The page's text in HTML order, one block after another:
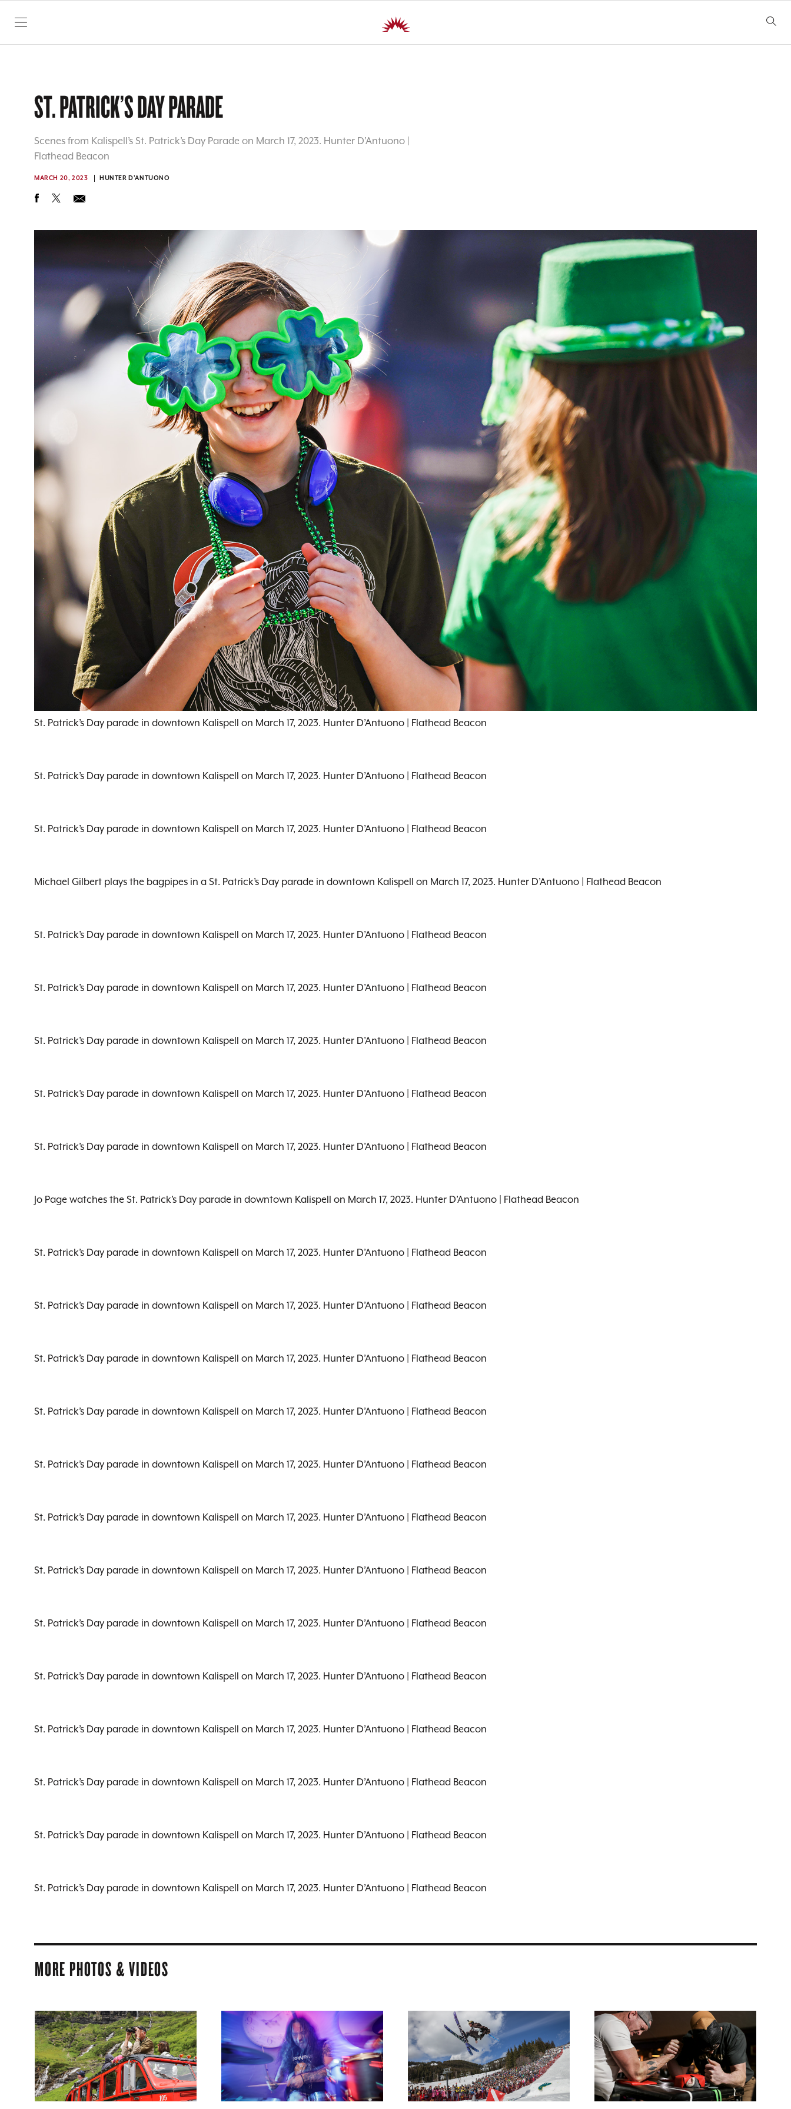
SKIP TO CONTENT
ST. PATRICK’S DAY PARADE
Scenes from Kalispell’s St. Patrick’s Day Parade on March 17, 2023. Hunter D'Antuono |
Flathead Beacon
MARCH 20, 2023 HUNTER D'ANTUONO
St. Patrick’s Day parade in downtown Kalispell on March 17, 2023. Hunter D’Antuono | Flathead Beacon
St. Patrick’s Day parade in downtown Kalispell on March 17, 2023. Hunter D’Antuono | Flathead Beacon
St. Patrick’s Day parade in downtown Kalispell on March 17, 2023. Hunter D’Antuono | Flathead Beacon
Michael Gilbert plays the bagpipes in a St. Patrick’s Day parade in downtown Kalispell on March 17, 2023. Hunter D’Antuono | Flathead Beacon
St. Patrick’s Day parade in downtown Kalispell on March 17, 2023. Hunter D’Antuono | Flathead Beacon
St. Patrick’s Day parade in downtown Kalispell on March 17, 2023. Hunter D’Antuono | Flathead Beacon
St. Patrick’s Day parade in downtown Kalispell on March 17, 2023. Hunter D’Antuono | Flathead Beacon
St. Patrick’s Day parade in downtown Kalispell on March 17, 2023. Hunter D’Antuono | Flathead Beacon
St. Patrick’s Day parade in downtown Kalispell on March 17, 2023. Hunter D’Antuono | Flathead Beacon
Jo Page watches the St. Patrick’s Day parade in downtown Kalispell on March 17, 2023. Hunter D’Antuono | Flathead Beacon
St. Patrick’s Day parade in downtown Kalispell on March 17, 2023. Hunter D’Antuono | Flathead Beacon
St. Patrick’s Day parade in downtown Kalispell on March 17, 2023. Hunter D’Antuono | Flathead Beacon
St. Patrick’s Day parade in downtown Kalispell on March 17, 2023. Hunter D’Antuono | Flathead Beacon
St. Patrick’s Day parade in downtown Kalispell on March 17, 2023. Hunter D’Antuono | Flathead Beacon
St. Patrick’s Day parade in downtown Kalispell on March 17, 2023. Hunter D’Antuono | Flathead Beacon
St. Patrick’s Day parade in downtown Kalispell on March 17, 2023. Hunter D’Antuono | Flathead Beacon
St. Patrick’s Day parade in downtown Kalispell on March 17, 2023. Hunter D’Antuono | Flathead Beacon
St. Patrick’s Day parade in downtown Kalispell on March 17, 2023. Hunter D’Antuono | Flathead Beacon
St. Patrick’s Day parade in downtown Kalispell on March 17, 2023. Hunter D’Antuono | Flathead Beacon
St. Patrick’s Day parade in downtown Kalispell on March 17, 2023. Hunter D’Antuono | Flathead Beacon
St. Patrick’s Day parade in downtown Kalispell on March 17, 2023. Hunter D’Antuono | Flathead Beacon
St. Patrick’s Day parade in downtown Kalispell on March 17, 2023. Hunter D’Antuono | Flathead Beacon
St. Patrick’s Day parade in downtown Kalispell on March 17, 2023. Hunter D’Antuono | Flathead Beacon
MORE PHOTOS & VIDEOS